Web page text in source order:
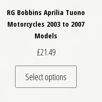
has multiple variants. The
RG Bobbins Aprilia Tuono
Motorcycles 2003 to 2007
Models
£21.49
Select options
This